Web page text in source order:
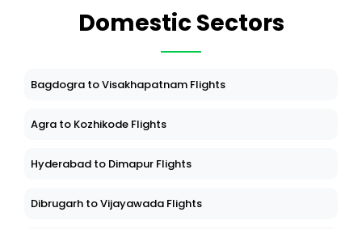
Domestic Sectors
Bagdogra to Visakhapatnam Flights
Agra to Kozhikode Flights
Hyderabad to Dimapur Flights
Dibrugarh to Vijayawada Flights